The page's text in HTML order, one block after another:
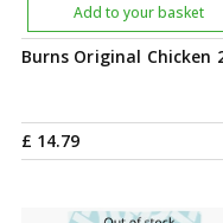
Burns Original Chicken
£ 14.79
Add to your basket